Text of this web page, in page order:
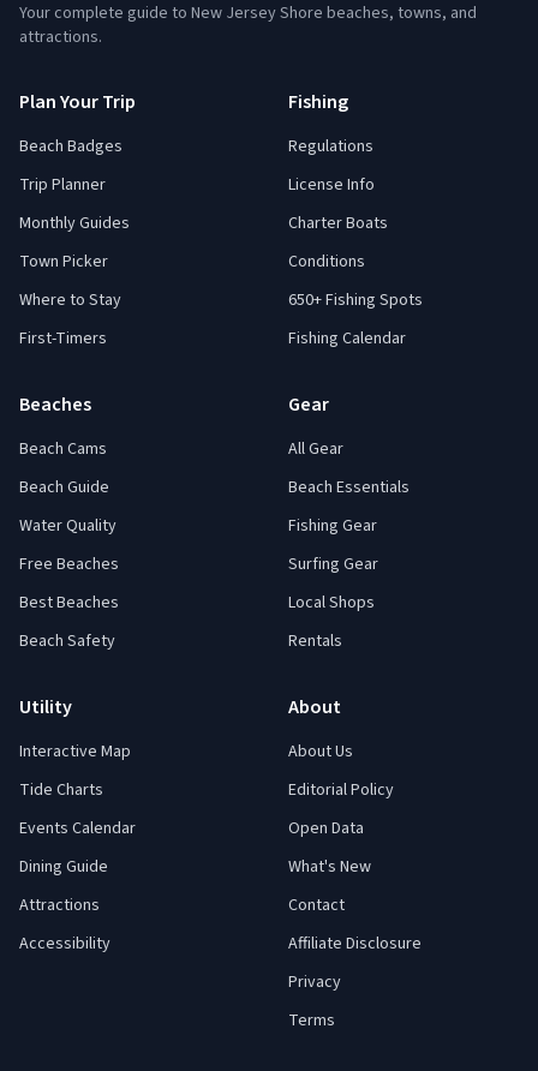
Your complete guide to New Jersey Shore beaches, towns, and
attractions.
Plan Your Trip
Beach Badges
Trip Planner
Monthly Guides
Town Picker
Where to Stay
First-Timers
Fishing
Regulations
License Info
Charter Boats
Conditions
650+ Fishing Spots
Fishing Calendar
Beaches
Beach Cams
Beach Guide
Water Quality
Free Beaches
Best Beaches
Beach Safety
Gear
All Gear
Beach Essentials
Fishing Gear
Surfing Gear
Local Shops
Rentals
Utility
Interactive Map
Tide Charts
Events Calendar
Dining Guide
Attractions
Accessibility
About
About Us
Editorial Policy
Open Data
What's New
Contact
Affiliate Disclosure
Privacy
Terms